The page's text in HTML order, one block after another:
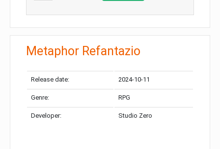
Metaphor Refantazio
Release date: 2024-10-11
Genre: RPG
Developer: Studio Zero